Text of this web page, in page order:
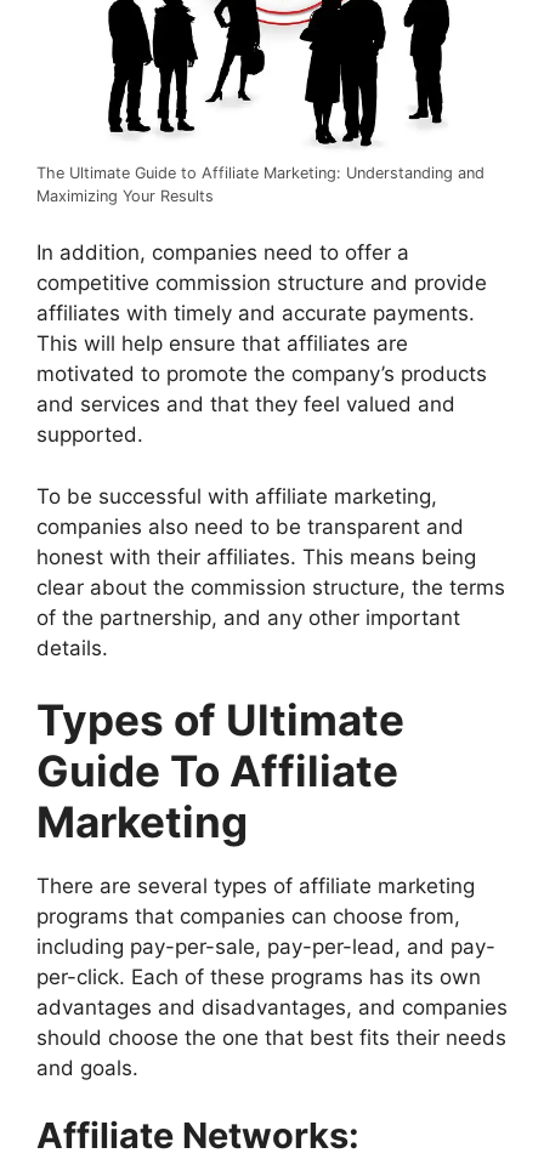
The Ultimate Guide to Affiliate Marketing: Understanding and
Maximizing Your Results
In addition, companies need to offer a
competitive commission structure and provide
affiliates with timely and accurate payments.
This will help ensure that affiliates are
motivated to promote the company’s products
and services and that they feel valued and
supported.
To be successful with affiliate marketing,
companies also need to be transparent and
honest with their affiliates. This means being
clear about the commission structure, the terms
of the partnership, and any other important
details.
Types of Ultimate
Guide To Affiliate
Marketing
There are several types of affiliate marketing
programs that companies can choose from,
including pay-per-sale, pay-per-lead, and pay-
per-click. Each of these programs has its own
advantages and disadvantages, and companies
should choose the one that best fits their needs
and goals.
Affiliate Networks: